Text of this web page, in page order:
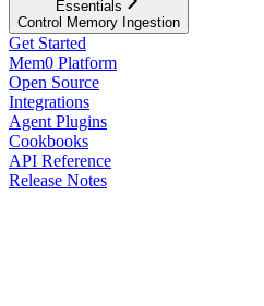
Essentials
Control Memory Ingestion
Get Started
Mem0 Platform
Open Source
Integrations
Agent Plugins
Cookbooks
API Reference
Release Notes